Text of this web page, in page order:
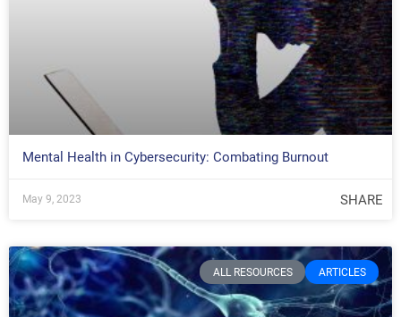
Mental Health in Cybersecurity: Combating Burnout
May 9, 2023 SHARE
ALL RESOURCES ARTICLES